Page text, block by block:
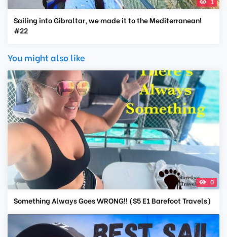
Sailing into Gibraltar, we made it to the Mediterranean!
#22
You might also like
0
Something Always Goes WRONG!! (S5 E1 Barefoot Travels)